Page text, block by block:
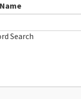
Search